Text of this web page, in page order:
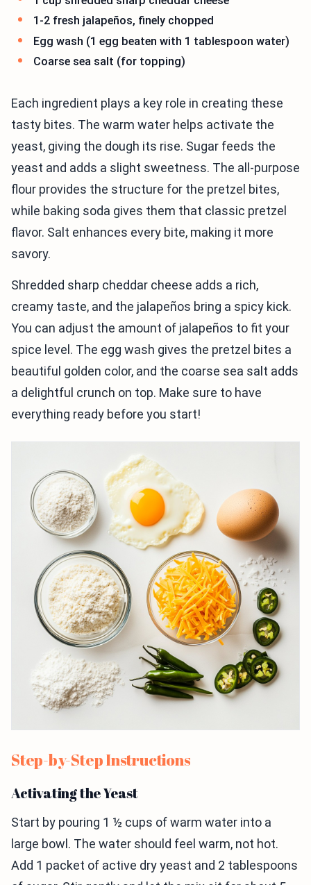
1-2 fresh jalapeños, finely chopped
Egg wash (1 egg beaten with 1 tablespoon water)
Coarse sea salt (for topping)
Each ingredient plays a key role in creating these
tasty bites. The warm water helps activate the
yeast, giving the dough its rise. Sugar feeds the
yeast and adds a slight sweetness. The all-purpose
flour provides the structure for the pretzel bites,
while baking soda gives them that classic pretzel
flavor. Salt enhances every bite, making it more
savory.
Shredded sharp cheddar cheese adds a rich,
creamy taste, and the jalapeños bring a spicy kick.
You can adjust the amount of jalapeños to fit your
spice level. The egg wash gives the pretzel bites a
beautiful golden color, and the coarse sea salt adds
a delightful crunch on top. Make sure to have
everything ready before you start!
Step-by-Step Instructions
Activating the Yeast
Start by pouring 1 ½ cups of warm water into a
large bowl. The water should feel warm, not hot.
Add 1 packet of active dry yeast and 2 tablespoons